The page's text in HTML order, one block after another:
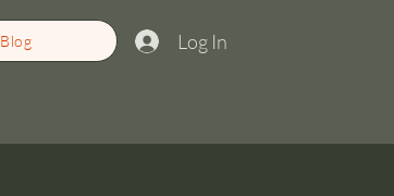
Blog Log In